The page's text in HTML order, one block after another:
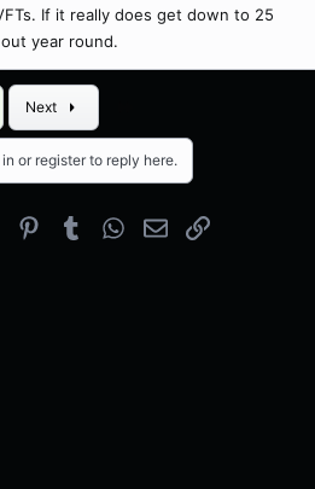
If it really does get down to 25
year round.
Next
or register to reply here.
PinterestTumblrWhatsApp
EmailLink